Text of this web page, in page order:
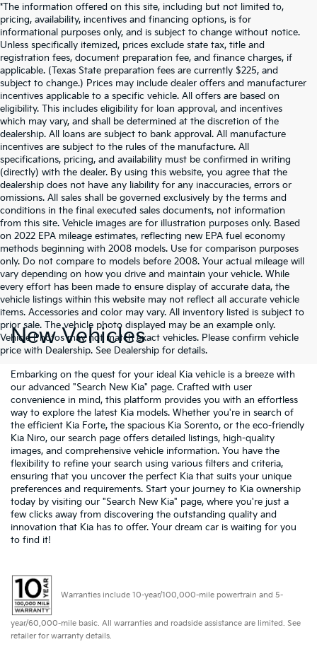
*The information offered on this site, including but not limited to,
pricing, availability, incentives and financing options, is for
informational purposes only, and is subject to change without notice.
Unless specifically itemized, prices exclude state tax, title and
registration fees, document preparation fee, and finance charges, if
applicable. (Texas State preparation fees are currently $225, and
subject to change.) Prices may include dealer offers and manufacturer
incentives applicable to a specific vehicle. All offers are based on
eligibility. This includes eligibility for loan approval, and incentives
which may vary, and shall be determined at the discretion of the
dealership. All loans are subject to bank approval. All manufacture
incentives are subject to the rules of the manufacture. All
specifications, pricing, and availability must be confirmed in writing
(directly) with the dealer. By using this website, you agree that the
dealership does not have any liability for any inaccuracies, errors or
omissions. All sales shall be governed exclusively by the terms and
conditions in the final executed sales documents, not information
from this site. Vehicle images are for illustration purposes only. Based
on 2022 EPA mileage estimates, reflecting new EPA fuel economy
methods beginning with 2008 models. Use for comparison purposes
only. Do not compare to models before 2008. Your actual mileage will
vary depending on how you drive and maintain your vehicle. While
every effort has been made to ensure display of accurate data, the
vehicle listings within this website may not reflect all accurate vehicle
items. Accessories and color may vary. All inventory listed is subject to
prior sale. The vehicle photo displayed may be an example only.
Vehicle Photos may not match exact vehicles. Please confirm vehicle
price with Dealership. See Dealership for details.
New Vehicles
Embarking on the quest for your ideal Kia vehicle is a breeze with
our advanced "Search New Kia" page. Crafted with user
convenience in mind, this platform provides you with an effortless
way to explore the latest Kia models. Whether you're in search of
the efficient Kia Forte, the spacious Kia Sorento, or the eco-friendly
Kia Niro, our search page offers detailed listings, high-quality
images, and comprehensive vehicle information. You have the
flexibility to refine your search using various filters and criteria,
ensuring that you uncover the perfect Kia that suits your unique
preferences and requirements. Start your journey to Kia ownership
today by visiting our "Search New Kia" page, where you're just a
few clicks away from discovering the outstanding quality and
innovation that Kia has to offer. Your dream car is waiting for you
to find it!
Warranties include 10-year/100,000-mile powertrain and 5-
year/60,000-mile basic. All warranties and roadside assistance are limited. See
retailer for warranty details.